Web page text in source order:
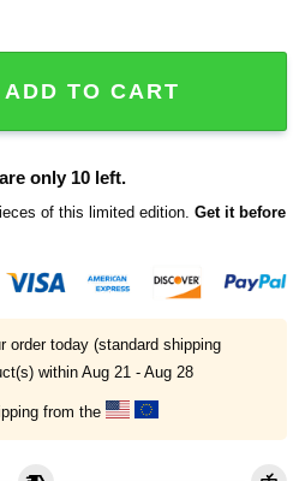
ADD TO CART
only 10 left.
of this limited edition. Get it before
order today (standard shipping
within Aug 21 - Aug 28
from the